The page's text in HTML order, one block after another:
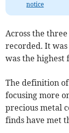
notice
Across the
recorded. It was
was the highest
The definition
focusing more
precious metal
finds have met